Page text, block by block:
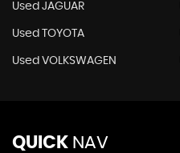
Used JAGUAR
Used TOYOTA
Used VOLKSWAGEN
QUICK NAV